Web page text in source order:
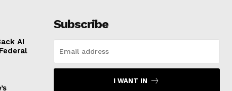
AI
Subscribe
I WANT IN